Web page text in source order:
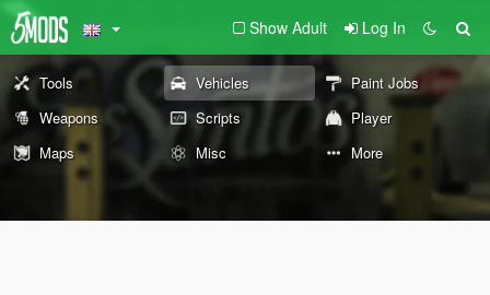
Show Adult Log In
Tools Vehicles
Paint Jobs
Weapons
Scripts
Player
Maps
Misc More